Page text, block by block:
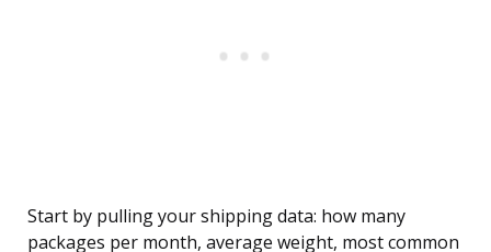
Start by pulling your shipping data: how many
packages per month, average weight, most common